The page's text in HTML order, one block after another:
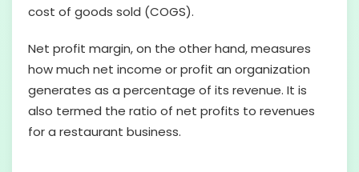
cost of goods sold (COGS).
Net profit margin, on the other hand, measures
how much net income or profit an organization
generates as a percentage of its revenue. It is
also termed the ratio of net profits to revenues
for a restaurant business.